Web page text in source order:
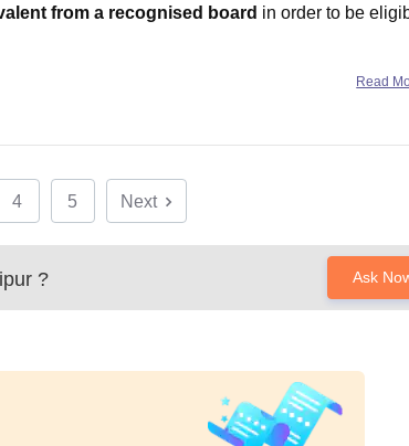
from a recognised board in order to be
in Class XII (CBSE/ISC/State-Read
4 5 Next
? Ask